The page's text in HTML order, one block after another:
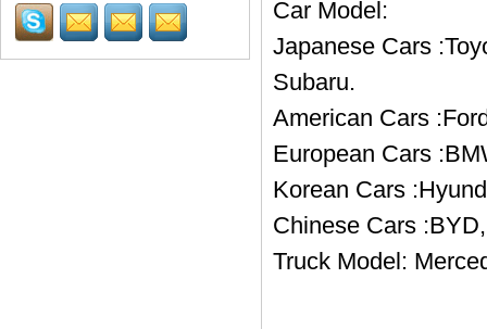
Car Model:
Japanese Cars
Subaru.
American Cars
European Cars
Korean Cars
Chinese Cars
Truck Model: